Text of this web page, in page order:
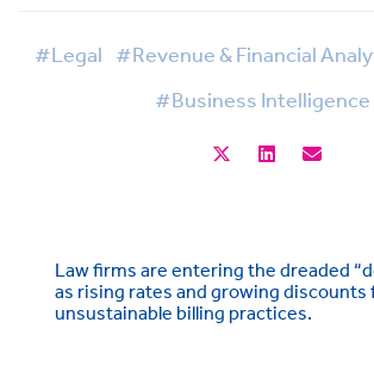
#Legal #Revenue & Financial
#Business Intelligence
Law firms are entering the dreaded
as rising rates and growing discounts
unsustainable billing practices.